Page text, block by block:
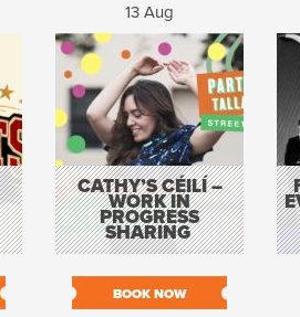
13 Aug
CATHY’S CÉILÍ –
WORK IN
PROGRESS
SHARING
BOOK NOW